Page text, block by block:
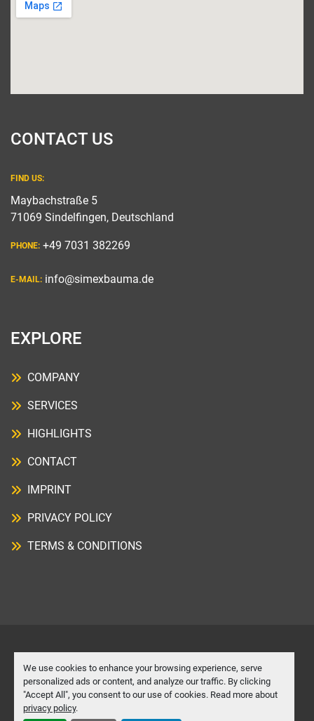
We use cookies to enhance your browsing experience, serve
personalized ads or content, and analyze our traffic. By clicking
"Accept All", you consent to our use of cookies. Read more about
privacy policy.
CONTACT US
FIND US:
Maybachstraße 5
71069 Sindelfingen, Deutschland
PHONE: +49 7031 382269
E-MAIL: info@simexbauma.de
EXPLORE
COMPANY
SERVICES
HIGHLIGHTS
CONTACT
IMPRINT
PRIVACY POLICY
TERMS & CONDITIONS
Manage Cookies
Machinio Systemwebsite byMachinio